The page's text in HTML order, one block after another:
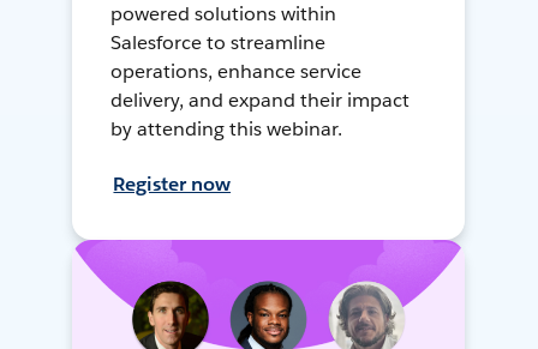
powered solutions within
Salesforce to streamline
operations, enhance service
delivery, and expand their impact
by attending this webinar.
Register now